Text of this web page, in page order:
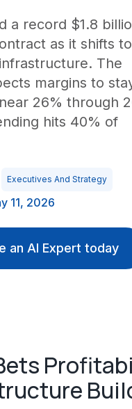
a record $1.8
as it shifts
The
margins to
26% through
hits 40% of
Executives And Strategy
11, 2026
an AI Expert today